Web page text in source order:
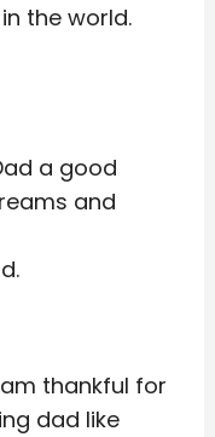
the world.
a good
and
thankful for
dad like